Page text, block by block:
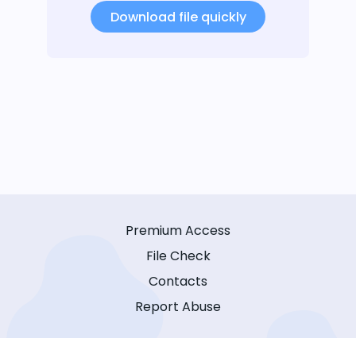
Download file quickly
Premium Access
File Check
Contacts
Report Abuse